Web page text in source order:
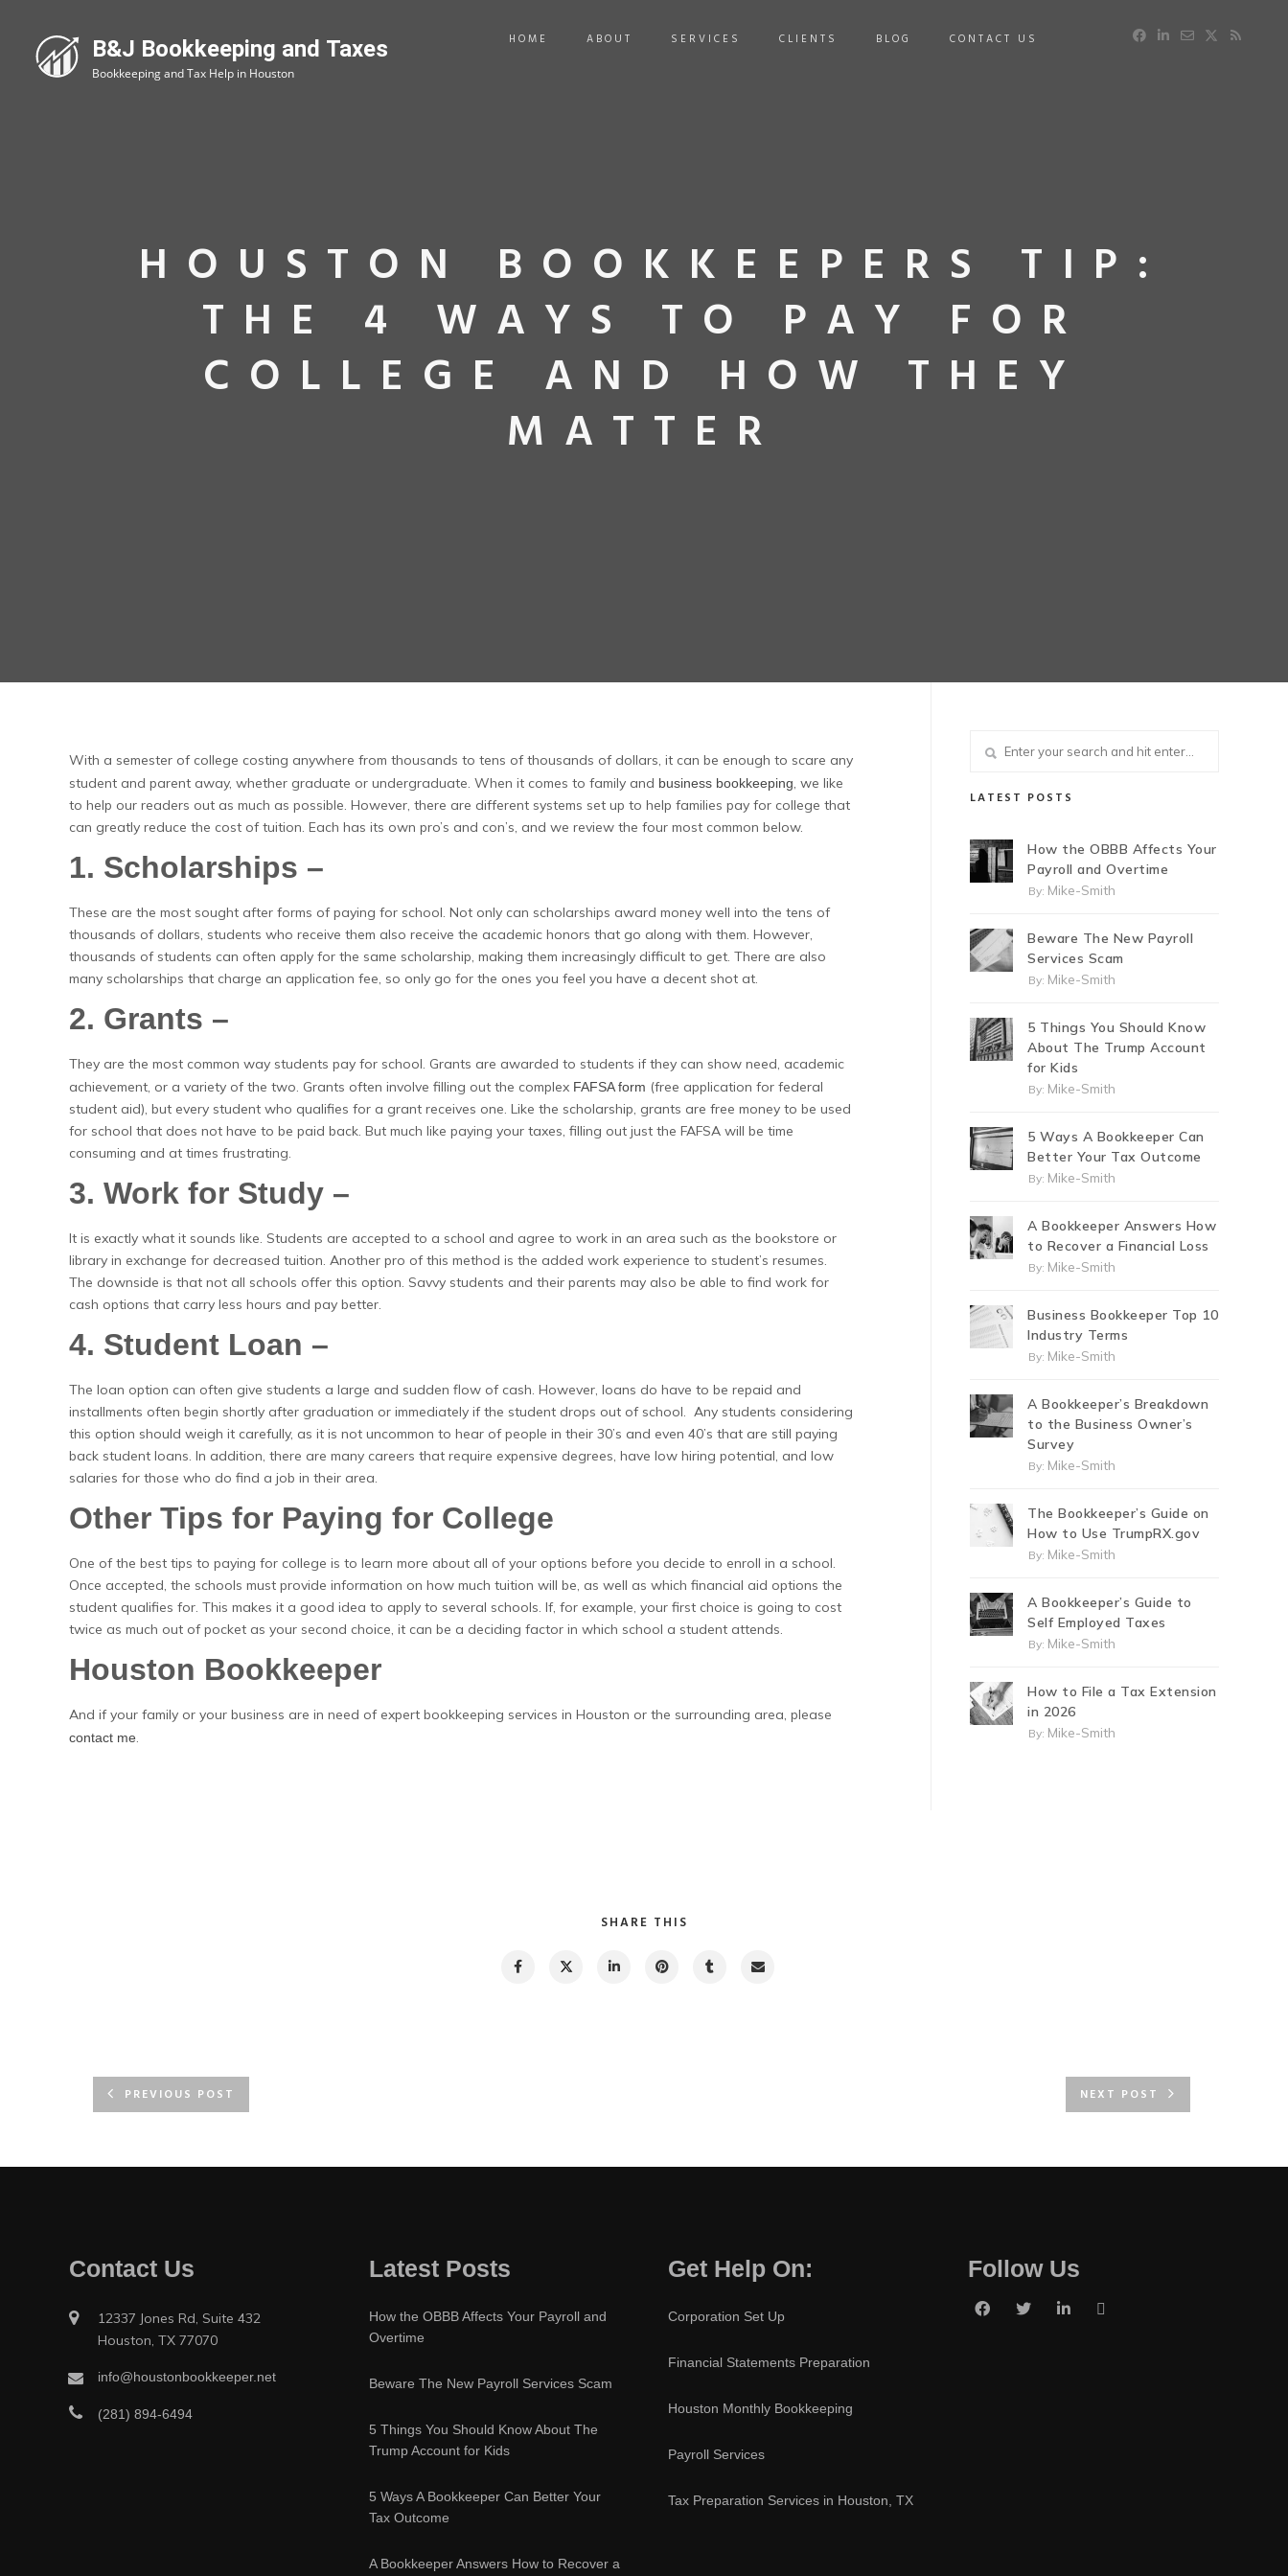
HOME ABOUT SERVICES CLIENTS BLOG CONTACT US
HOUSTON BOOKKEEPERS TIP:
THE 4 WAYS TO PAY FOR
COLLEGE AND HOW THEY
MATTER
With a semester of college costing anywhere from thousands to tens of thousands of dollars, it can be enough to scare any
student and parent away, whether graduate or undergraduate. When it comes to family and business bookkeeping, we like
to help our readers out as much as possible. However, there are different systems set up to help families pay for college that
can greatly reduce the cost of tuition. Each has its own pro’s and con’s, and we review the four most common below.
1. Scholarships –
These are the most sought after forms of paying for school. Not only can scholarships award money well into the tens of
thousands of dollars, students who receive them also receive the academic honors that go along with them. However,
thousands of students can often apply for the same scholarship, making them increasingly difficult to get. There are also
many scholarships that charge an application fee, so only go for the ones you feel you have a decent shot at.
2. Grants –
They are the most common way students pay for school. Grants are awarded to students if they can show need, academic
achievement, or a variety of the two. Grants often involve filling out the complex FAFSA form (free application for federal
student aid), but every student who qualifies for a grant receives one. Like the scholarship, grants are free money to be used
for school that does not have to be paid back. But much like paying your taxes, filling out just the FAFSA will be time
consuming and at times frustrating.
3. Work for Study –
It is exactly what it sounds like. Students are accepted to a school and agree to work in an area such as the bookstore or
library in exchange for decreased tuition. Another pro of this method is the added work experience to student’s resumes.
The downside is that not all schools offer this option. Savvy students and their parents may also be able to find work for
cash options that carry less hours and pay better.
4. Student Loan –
The loan option can often give students a large and sudden flow of cash. However, loans do have to be repaid and
installments often begin shortly after graduation or immediately if the student drops out of school. Any students considering
this option should weigh it carefully, as it is not uncommon to hear of people in their 30’s and even 40’s that are still paying
back student loans. In addition, there are many careers that require expensive degrees, have low hiring potential, and low
salaries for those who do find a job in their area.
Other Tips for Paying for College
One of the best tips to paying for college is to learn more about all of your options before you decide to enroll in a school.
Once accepted, the schools must provide information on how much tuition will be, as well as which financial aid options the
student qualifies for. This makes it a good idea to apply to several schools. If, for example, your first choice is going to cost
twice as much out of pocket as your second choice, it can be a deciding factor in which school a student attends.
Houston Bookkeeper
And if your family or your business are in need of expert bookkeeping services in Houston or the surrounding area, please
contact me.
LATEST POSTS
How the OBBB Affects Your
Payroll and Overtime
By: Mike-Smith
Beware The New Payroll
Services Scam
By: Mike-Smith
5 Things You Should Know
About The Trump Account
for Kids
By: Mike-Smith
5 Ways A Bookkeeper Can
Better Your Tax Outcome
By: Mike-Smith
A Bookkeeper Answers How
to Recover a Financial Loss
By: Mike-Smith
Business Bookkeeper Top 10
Industry Terms
By: Mike-Smith
A Bookkeeper’s Breakdown
to the Business Owner’s
Survey
By: Mike-Smith
The Bookkeeper’s Guide on
How to Use TrumpRX.gov
By: Mike-Smith
A Bookkeeper’s Guide to
Self Employed Taxes
By: Mike-Smith
How to File a Tax Extension
in 2026
By: Mike-Smith
SHARE THIS
PREVIOUS POST NEXT POST
Contact Us
12337 Jones Rd, Suite 432
Houston, TX 77070
info@houstonbookkeeper.net
(281) 894-6494
Latest Posts
How the OBBB Affects Your Payroll and
Overtime
Beware The New Payroll Services Scam
5 Things You Should Know About The
Trump Account for Kids
5 Ways A Bookkeeper Can Better Your
Tax Outcome
A Bookkeeper Answers How to Recover a
Get Help On:
Corporation Set Up
Financial Statements Preparation
Houston Monthly Bookkeeping
Payroll Services
Tax Preparation Services in Houston, TX
Follow Us